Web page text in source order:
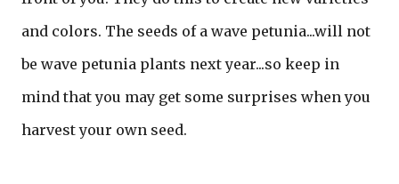
and colors. The seeds of a wave petunia...will not
be wave petunia plants next year...so keep in
mind that you may get some surprises when you
harvest your own seed.